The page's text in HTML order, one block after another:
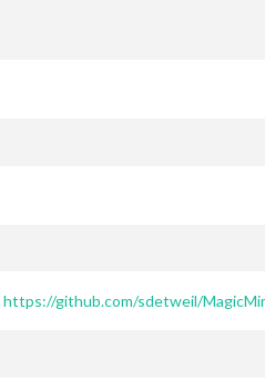
https://github.com/sdetweil/